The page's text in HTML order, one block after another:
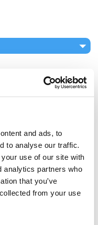
and ads, to
to analyse our traffic.
use of our site with
analytics partners who
that you’ve
from your use